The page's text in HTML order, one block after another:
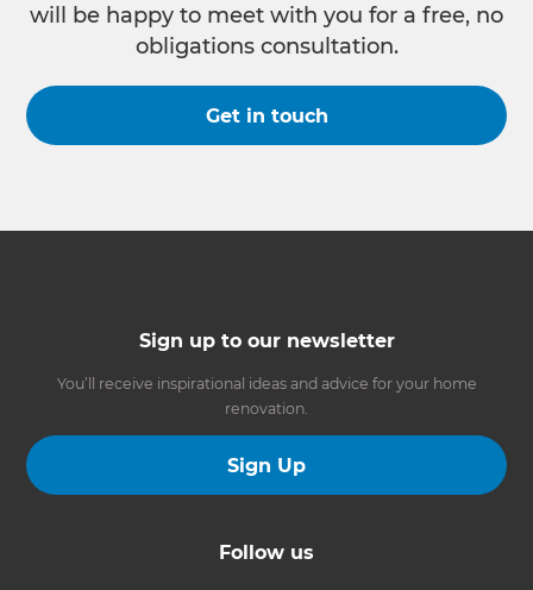
will be happy to meet with you for a free, no
obligations consultation.
Get in touch
Sign up to our newsletter
You’ll receive inspirational ideas and advice for your home
renovation.
Sign Up
Follow us